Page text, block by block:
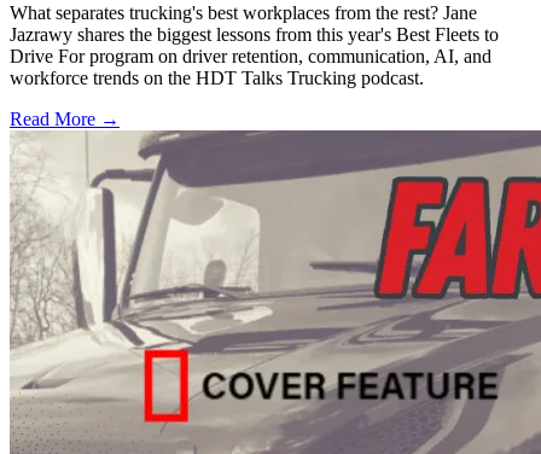
What separates trucking's best workplaces from the rest? Jane
Jazrawy shares the biggest lessons from this year's Best Fleets to
Drive For program on driver retention, communication, AI, and
workforce trends on the HDT Talks Trucking podcast.
Read More →